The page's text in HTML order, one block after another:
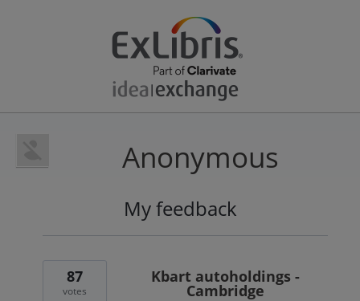
Anonymous
My feedback
results
Kbart autoholdings -
Cambridge
87
votes